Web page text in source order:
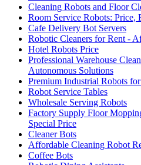
Cleaning Robots and Floor
Room Service Robots: Price,
Cafe Delivery Bot Servers
Robotic Cleaners for Rent -
Hotel Robots Price
Professional Warehouse
Autonomous Solutions
Premium Industrial Robots
Robot Service Tables
Wholesale Serving Robots
Factory Supply Floor
Special Price
Cleaner Bots
Affordable Cleaning Robot
Coffee Bots